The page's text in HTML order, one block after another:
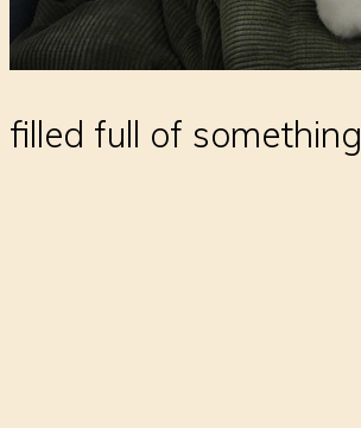
filled full of something